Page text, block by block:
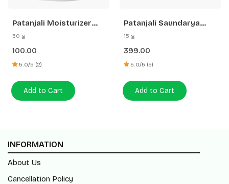
Patanjali Moisturizer
Cream
50 g
100.00
5.0/5 (2)
Add to Cart
Patanjali Saundarya
Swarn Kanti Fairness
15 g
399.00
5.0/5 (5)
Add to Cart
INFORMATION
About Us
Cancellation Policy